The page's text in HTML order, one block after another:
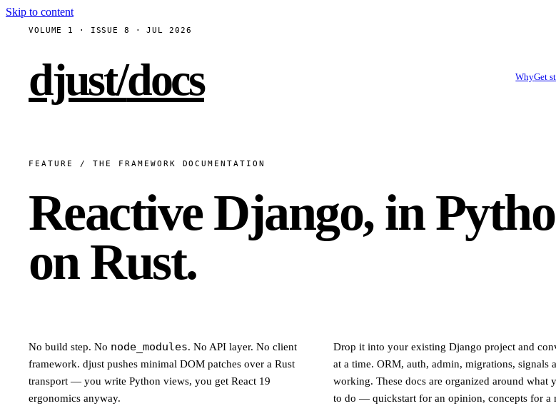
Skip to content
VOLUME 1 · ISSUE 8 · JUL 2026
djust/docs WhyGet
FEATURE / THE FRAMEWORK DOCUMENTATION
Reactive Django, in
on Rust.
No build step. No node_modules. No API layer. No client
framework. djust pushes minimal DOM patches over a Rust
transport — you write Python views, you get React 19
ergonomics anyway.
Drop it into your existing Django project and
at a time. ORM, auth, admin, migrations, signals
working. These docs are organized around what
to do — quickstart for an opinion, concepts for a